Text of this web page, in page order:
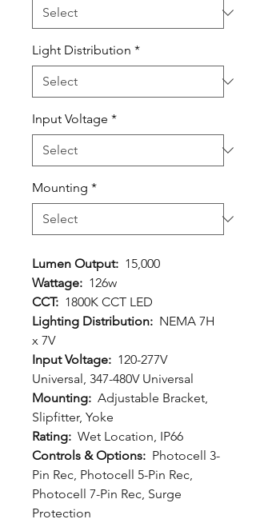
Light Distribution *
Input Voltage *
Mounting *
Lumen Output: 15,000
Wattage: 126w
CCT: 1800K CCT LED
Lighting Distribution: NEMA 7H
x 7V
Input Voltage: 120-277V
Universal, 347-480V Universal
Mounting: Adjustable Bracket,
Slipfitter, Yoke
Rating: Wet Location, IP66
Controls & Options: Photocell 3-
Pin Rec, Photocell 5-Pin Rec,
Photocell 7-Pin Rec, Surge
Protection